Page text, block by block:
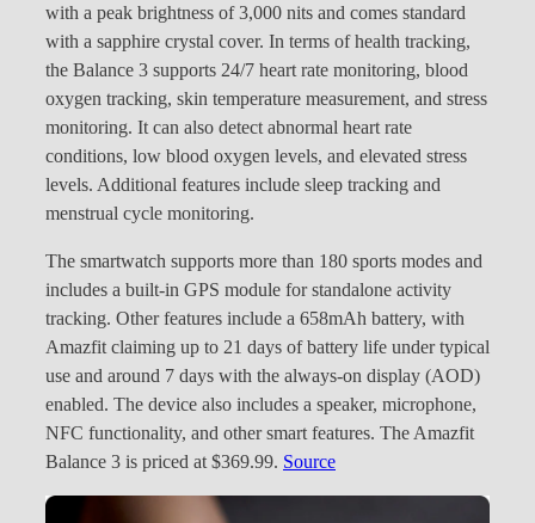
with a peak brightness of 3,000 nits and comes standard
with a sapphire crystal cover. In terms of health tracking,
the Balance 3 supports 24/7 heart rate monitoring, blood
oxygen tracking, skin temperature measurement, and stress
monitoring. It can also detect abnormal heart rate
conditions, low blood oxygen levels, and elevated stress
levels. Additional features include sleep tracking and
menstrual cycle monitoring.
The smartwatch supports more than 180 sports modes and
includes a built-in GPS module for standalone activity
tracking. Other features include a 658mAh battery, with
Amazfit claiming up to 21 days of battery life under typical
use and around 7 days with the always-on display (AOD)
enabled. The device also includes a speaker, microphone,
NFC functionality, and other smart features. The Amazfit
Balance 3 is priced at $369.99. Source